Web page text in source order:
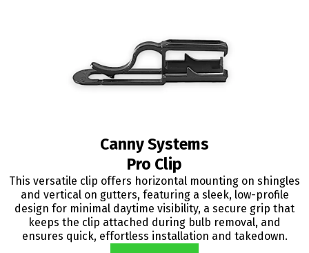
Canny Systems
Pro Clip
This versatile clip offers horizontal mounting on shingles
and vertical on gutters, featuring a sleek, low-profile
design for minimal daytime visibility, a secure grip that
keeps the clip attached during bulb removal, and
ensures quick, effortless installation and takedown.